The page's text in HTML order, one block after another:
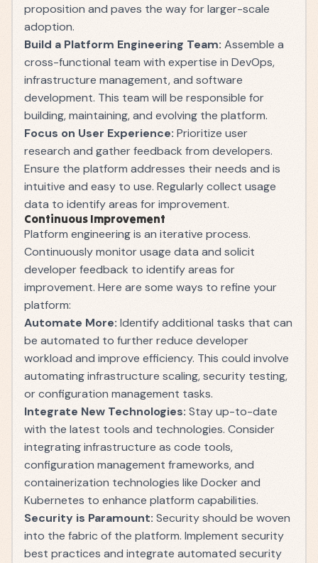
proposition and paves the way for larger-scale
adoption.
Build a Platform Engineering Team: Assemble a
cross-functional team with expertise in DevOps,
infrastructure management, and software
development. This team will be responsible for
building, maintaining, and evolving the platform.
Focus on User Experience: Prioritize user
research and gather feedback from developers.
Ensure the platform addresses their needs and is
intuitive and easy to use. Regularly collect usage
data to identify areas for improvement.
Continuous Improvement
Platform engineering is an iterative process.
Continuously monitor usage data and solicit
developer feedback to identify areas for
improvement. Here are some ways to refine your
platform:
Automate More: Identify additional tasks that can
be automated to further reduce developer
workload and improve efficiency. This could involve
automating infrastructure scaling, security testing,
or configuration management tasks.
Integrate New Technologies: Stay up-to-date
with the latest tools and technologies. Consider
integrating infrastructure as code tools,
configuration management frameworks, and
containerization technologies like Docker and
Kubernetes to enhance platform capabilities.
Security is Paramount: Security should be woven
into the fabric of the platform. Implement security
best practices and integrate automated security